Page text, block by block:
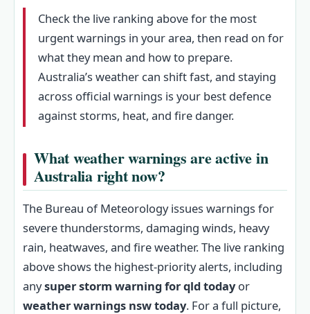
Check the live ranking above for the most
urgent warnings in your area, then read on for
what they mean and how to prepare.
Australia’s weather can shift fast, and staying
across official warnings is your best defence
against storms, heat, and fire danger.
What weather warnings are active in
Australia right now?
The Bureau of Meteorology issues warnings for
severe thunderstorms, damaging winds, heavy
rain, heatwaves, and fire weather. The live ranking
above shows the highest-priority alerts, including
anysuper storm warning for qld todayor
weather warnings nsw today. For a full picture,